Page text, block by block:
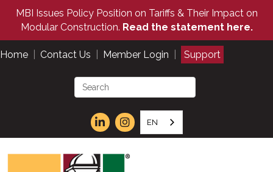
MBI Issues Policy Position on Tariffs & Their Impact on
Modular Construction. Read the statement here.
Home Contact Us Member Login Support
EN